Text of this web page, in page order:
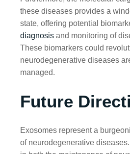
these diseases provides a
state, offering potential
diagnosis and monitoring of
These biomarkers could
neurodegenerative diseases
managed.
Future
Exosomes represent a
of neurodegenerative